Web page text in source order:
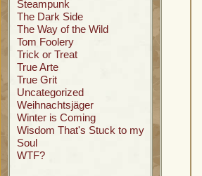
Steampunk
The Dark Side
The Way of the Wild
Tom Foolery
Trick or Treat
True Arte
True Grit
Uncategorized
Weihnachtsjäger
Winter is Coming
Wisdom That's Stuck to my
Soul
WTF?